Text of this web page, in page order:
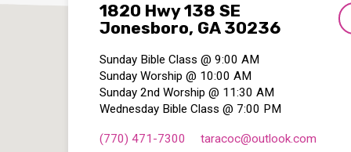
1820 Hwy 138 SE
Jonesboro, GA 30236
Sunday Bible Class @ 9:00 AM
Sunday Worship @ 10:00 AM
Sunday 2nd Worship @ 11:30 AM
Wednesday Bible Class @ 7:00 PM
(770) 471-7300 taracoc​@outlook.com